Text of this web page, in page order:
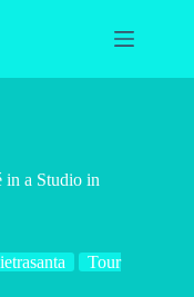
in a Studio in
Tour